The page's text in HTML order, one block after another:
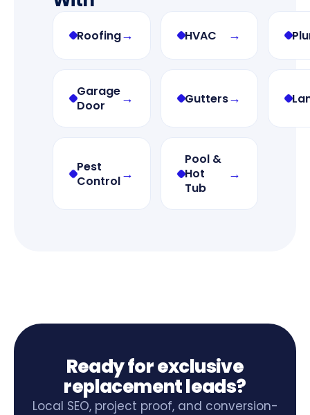
Roofing→ HVAC →
Garage
Door
→ Gutters→
Pest
Control→
Pool &
Hot
Tub
→
Ready for exclusive
replacement leads?
Local SEO, project proof, and conversion-